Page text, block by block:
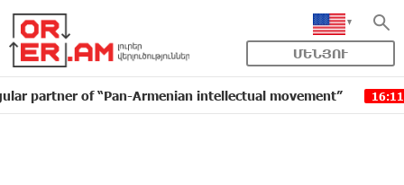
ՄԵՆՅՈՒ
of “Pan-Armenian intellectual movement” 16:11